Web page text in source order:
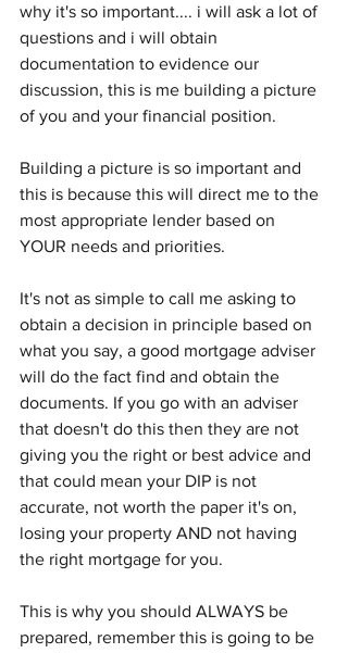
why it's so important.... i will ask a lot of
questions and i will obtain
documentation to evidence our
discussion, this is me building a picture
of you and your financial position.
Building a picture is so important and
this is because this will direct me to the
most appropriate lender based on
YOUR needs and priorities.
It's not as simple to call me asking to
obtain a decision in principle based on
what you say, a good mortgage adviser
will do the fact find and obtain the
documents. If you go with an adviser
that doesn't do this then they are not
giving you the right or best advice and
that could mean your DIP is not
accurate, not worth the paper it's on,
losing your property AND not having
the right mortgage for you.
This is why you should ALWAYS be
prepared, remember this is going to be